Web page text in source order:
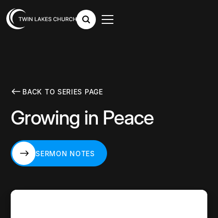
BACK TO SERIES PAGE
Growing in Peace
SERMON NOTES